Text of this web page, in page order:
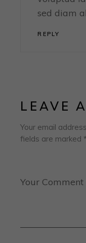
sed diam
REPLY
LEAVE
Your email
fields are marked *